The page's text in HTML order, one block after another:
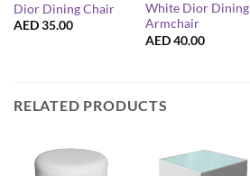
Dior Dining Chair
AED35.00
White Dior Dining
Armchair
AED40.00
RELATED PRODUCTS